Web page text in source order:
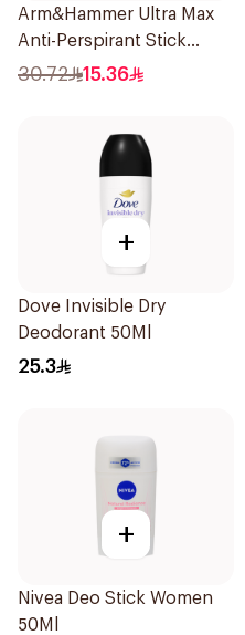
Arm&Hammer Ultra Max
Anti-Perspirant Stick
Fresh 73g
30.72 15.36
+
Dove Invisible Dry
Deodorant 50Ml
25.3
+
Nivea Deo Stick Women
50Ml